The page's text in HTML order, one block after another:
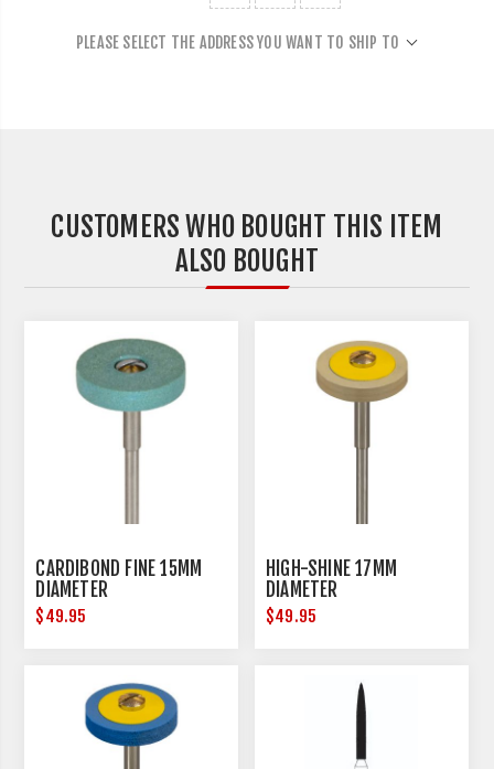
PLEASE SELECT THE ADDRESS YOU WANT TO SHIP TO
CUSTOMERS WHO BOUGHT THIS ITEM
ALSO BOUGHT
CARDIBOND FINE 15MM
DIAMETER
$49.95
HIGH-SHINE 17MM
DIAMETER
$49.95